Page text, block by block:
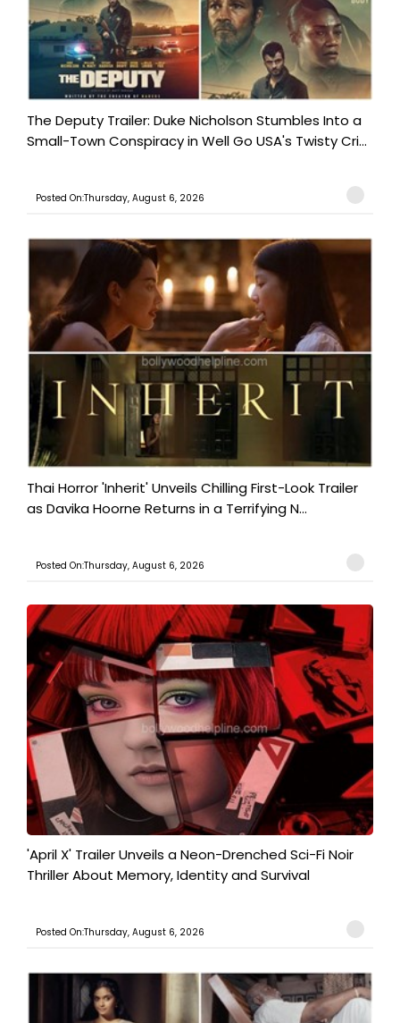
The Deputy Trailer: Duke Nicholson Stumbles Into a
Small-Town Conspiracy in Well Go USA's Twisty Cri...
Posted On:Thursday, August 6, 2026
Thai Horror 'Inherit' Unveils Chilling First-Look Trailer
as Davika Hoorne Returns in a Terrifying N...
Posted On:Thursday, August 6, 2026
'April X' Trailer Unveils a Neon-Drenched Sci-Fi Noir
Thriller About Memory, Identity and Survival
Posted On:Thursday, August 6, 2026